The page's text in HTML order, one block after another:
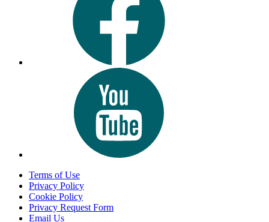
Terms of Use
Privacy Policy
Cookie Policy
Privacy Request Form
Email Us